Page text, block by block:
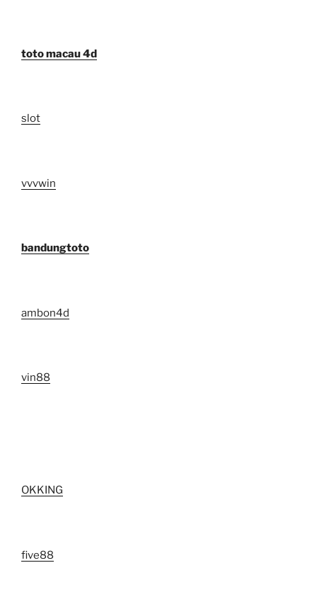
toto macau 4d
slot
vvvwin
bandungtoto
ambon4d
vin88
OKKING
five88